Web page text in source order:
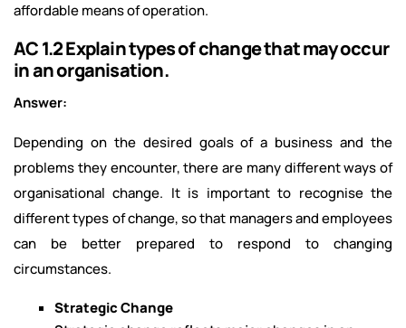
affordable means of operation.
AC 1.2 Explain types of change that may occur
in an organisation.
Answer:
Depending on the desired goals of a business and the
problems they encounter, there are many different ways of
organisational change. It is important to recognise the
different types of change, so that managers and employees
can be better prepared to respond to changing
circumstances.
Strategic Change